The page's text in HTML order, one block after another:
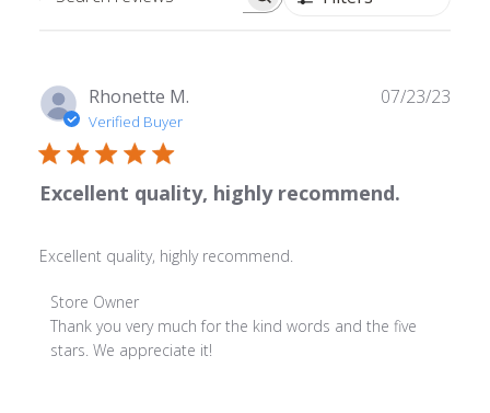
Search
Rhonette M.
Verified Buyer
Excellent quality, highly recommend.
Excellent quality, highly recommend.
Comments
by
Store
Store Owner
Thank you very much for the kind words and the five
stars. We appreciate it!
07/23/23